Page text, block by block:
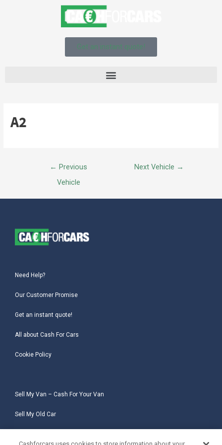
Get an instant quote!
A2
← Previous
Vehicle
Next Vehicle →
Need Help?
Our Customer Promise
Get an instant quote!
All about Cash For Cars
Cookie Policy
Sell My Van – Cash For Your Van
Sell My Old Car